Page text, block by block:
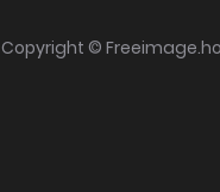
Copyright ©